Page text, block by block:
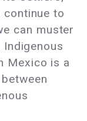
to
can muster
Mexico is a